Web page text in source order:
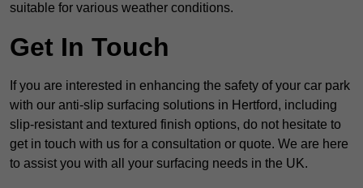
suitable for various weather conditions.
Get In Touch
If you are interested in enhancing the safety of your car park
with our anti-slip surfacing solutions in Hertford, including
slip-resistant and textured finish options, do not hesitate to
get in touch with us for a consultation or quote. We are here
to assist you with all your surfacing needs in the UK.